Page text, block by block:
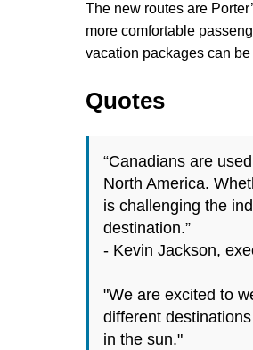
The new routes are
more comfortable
vacation packages can
Quotes
“Canadians are
North America.
is challenging the
destination.”
- Kevin Jackson,
"We are excited to
different
in the sun."